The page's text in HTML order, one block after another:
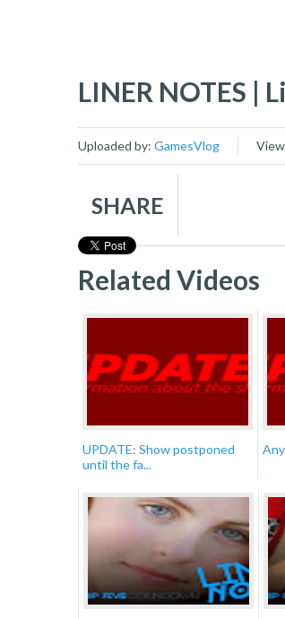
LINER NOTES |
Uploaded by: GamesVlog
SHARE
Related Videos
UPDATE: Show postponed
until the fa...